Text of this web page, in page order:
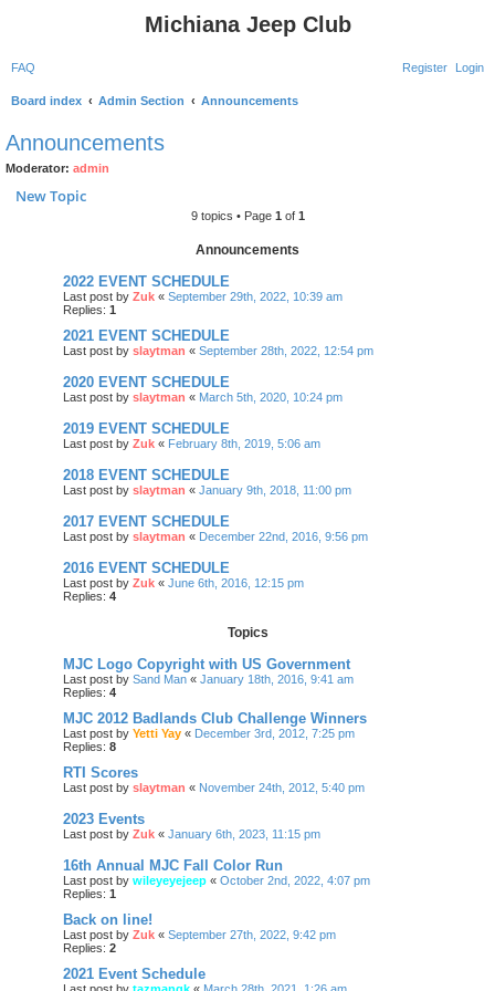
Michiana Jeep Club
FAQ Login
Register
Board index Admin Section Announcements
Announcements
Moderator: admin
New Topic
9 topics • Page 1 of 1
Announcements
2022 EVENT SCHEDULE
Last post by Zuk « September 29th, 2022, 10:39 am
Replies: 1
2021 EVENT SCHEDULE
Last post by slaytman « September 28th, 2022, 12:54 pm
2020 EVENT SCHEDULE
Last post by slaytman « March 5th, 2020, 10:24 pm
2019 EVENT SCHEDULE
Last post by Zuk « February 8th, 2019, 5:06 am
2018 EVENT SCHEDULE
Last post by slaytman « January 9th, 2018, 11:00 pm
2017 EVENT SCHEDULE
Last post by slaytman « December 22nd, 2016, 9:56 pm
2016 EVENT SCHEDULE
Last post by Zuk « June 6th, 2016, 12:15 pm
Replies: 4
Topics
MJC Logo Copyright with US Government
Last post by Sand Man « January 18th, 2016, 9:41 am
Replies: 4
MJC 2012 Badlands Club Challenge Winners
Last post by Yetti Yay « December 3rd, 2012, 7:25 pm
Replies: 8
RTI Scores
Last post by slaytman « November 24th, 2012, 5:40 pm
2023 Events
Last post by Zuk « January 6th, 2023, 11:15 pm
16th Annual MJC Fall Color Run
Last post by wileyeyejeep « October 2nd, 2022, 4:07 pm
Replies: 1
Back on line!
Last post by Zuk « September 27th, 2022, 9:42 pm
Replies: 2
2021 Event Schedule
Last post by tazmangk « March 28th, 2021, 1:26 am